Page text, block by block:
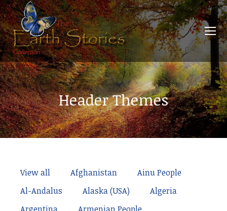
Header Themes
View all Afghanistan
Ainu People
Al-Andalus
Alaska (USA)
Algeria